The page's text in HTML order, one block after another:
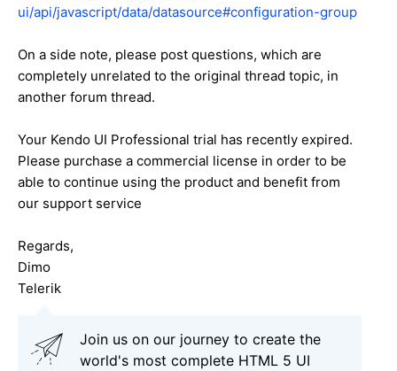
ui/api/javascript/data/datasource#configuration-group
On a side note, please post questions, which are
completely unrelated to the original thread topic, in
another forum thread.
Your Kendo UI Professional trial has recently expired.
Please purchase a commercial license in order to be
able to continue using the product and benefit from
our support service
Regards,
Dimo
Telerik
Join us on our journey to create the
world's most complete HTML 5 UI